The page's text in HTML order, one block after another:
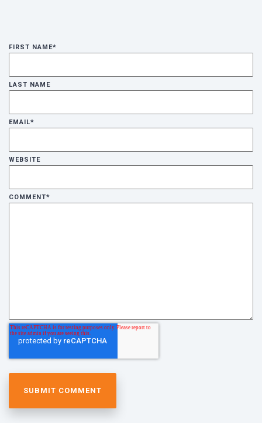
FIRST NAME*
LAST NAME
EMAIL*
WEBSITE
COMMENT*